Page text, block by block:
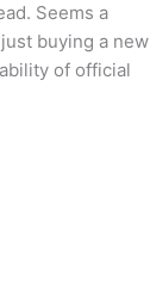
Seems a
buying a new
of official